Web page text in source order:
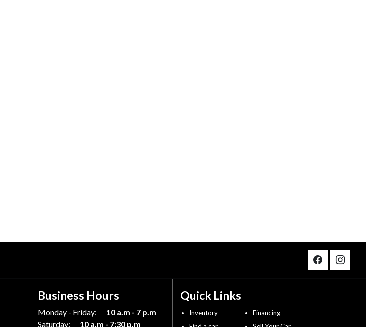
Business Hours
Monday - Friday:
10 a.m - 7 p.m
Saturday:
10 a.m - 7:30 p.m
Quick Links
Inventory
Financing